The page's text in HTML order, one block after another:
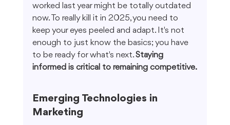
worked last year might be totally outdated
now. To really kill it in 2025, you need to
keep your eyes peeled and adapt. It's not
enough to just know the basics; you have
to be ready for what's next. Staying
informed is critical to remaining competitive.
Emerging Technologies in
Marketing